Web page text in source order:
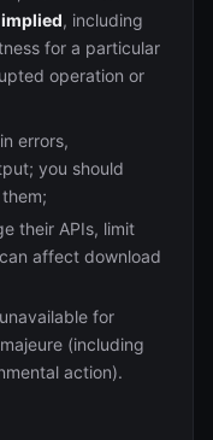
, including
for a particular
operation or
errors,
you should
their APIs, limit
affect download
for
(including
action).